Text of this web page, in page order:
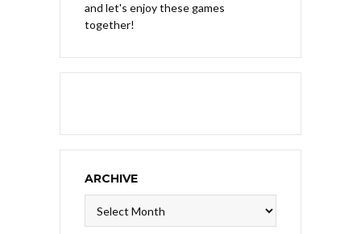
and let's enjoy these games
together!
ARCHIVE